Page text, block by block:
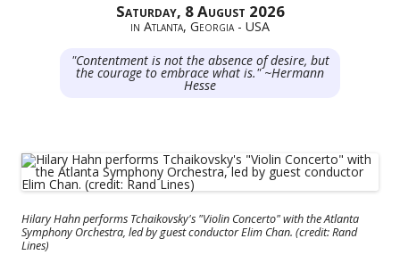
Saturday, 8 August 2026
in Atlanta, Georgia - USA
"Contentment is not the absence of desire, but
the courage to embrace what is." ~Hermann
Hesse
Hilary Hahn performs Tchaikovsky's "Violin Concerto" with the Atlanta
Symphony Orchestra, led by guest conductor Elim Chan. (credit: Rand
Lines)